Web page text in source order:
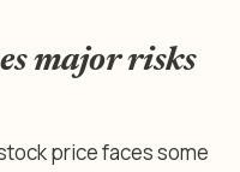
major risks
price faces some